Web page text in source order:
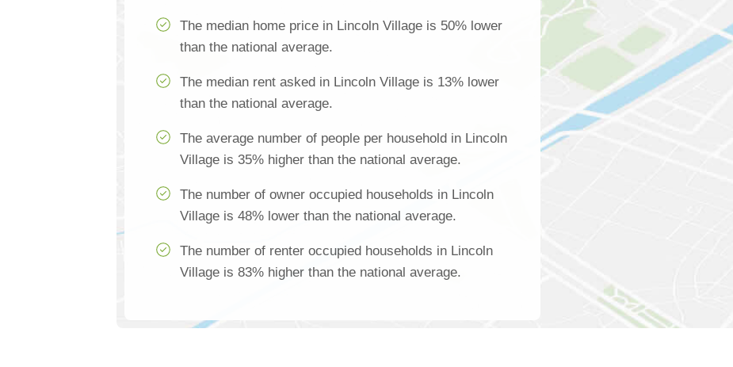
The median home price in Lincoln Village is 50% lower
than the national average.
The median rent asked in Lincoln Village is 13% lower
than the national average.
The average number of people per household in Lincoln
Village is 35% higher than the national average.
The number of owner occupied households in Lincoln
Village is 48% lower than the national average.
The number of renter occupied households in Lincoln
Village is 83% higher than the national average.